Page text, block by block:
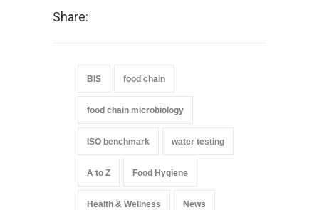
Share:
BIS food chain
food chain microbiology
ISO benchmark water testing
A to Z Food Hygiene
Health & Wellness News